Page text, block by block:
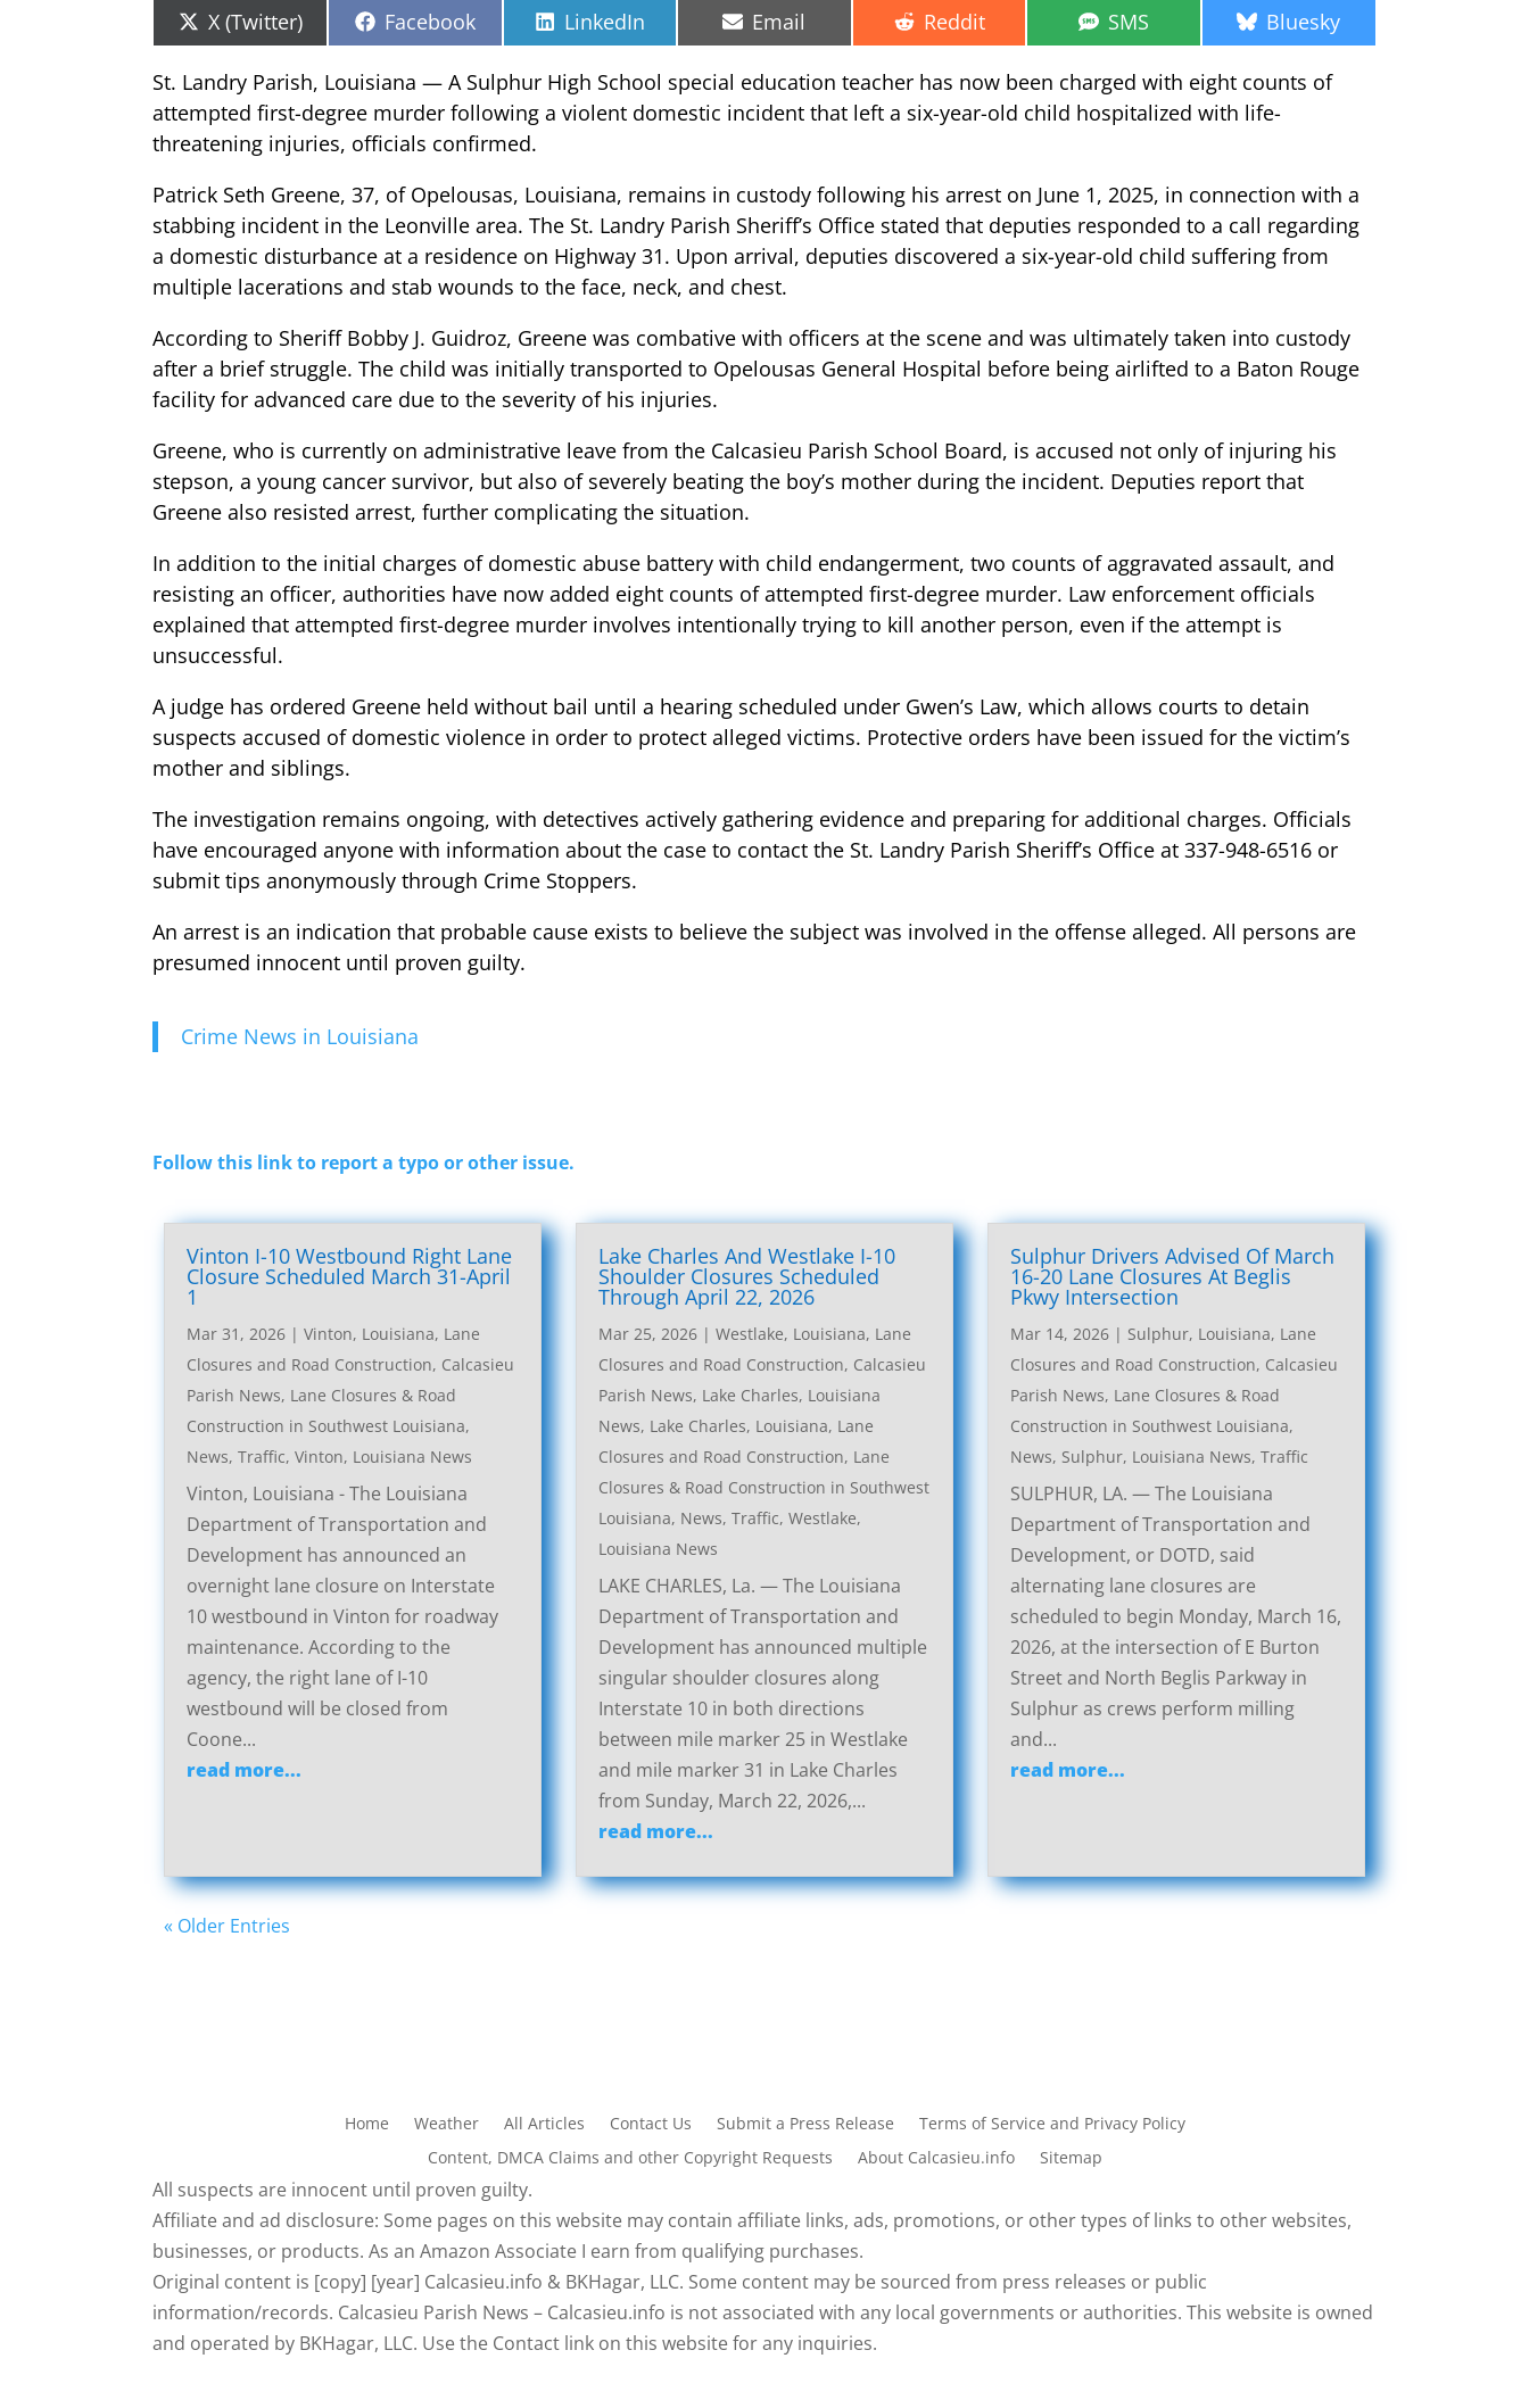
Share
on
X (Twitter) Share
on
Facebook Share
on
LinkedIn Share
on
Email Share
on
Reddit Share
on
SMS Share
on
Bluesky
St. Landry Parish, Louisiana — A Sulphur High School special education teacher has now been charged with eight counts of
attempted first-degree murder following a violent domestic incident that left a six-year-old child hospitalized with life-
threatening injuries, officials confirmed.
Patrick Seth Greene, 37, of Opelousas, Louisiana, remains in custody following his arrest on June 1, 2025, in connection with a
stabbing incident in the Leonville area. The St. Landry Parish Sheriff’s Office stated that deputies responded to a call regarding
a domestic disturbance at a residence on Highway 31. Upon arrival, deputies discovered a six-year-old child suffering from
multiple lacerations and stab wounds to the face, neck, and chest.
According to Sheriff Bobby J. Guidroz, Greene was combative with officers at the scene and was ultimately taken into custody
after a brief struggle. The child was initially transported to Opelousas General Hospital before being airlifted to a Baton Rouge
facility for advanced care due to the severity of his injuries.
Greene, who is currently on administrative leave from the Calcasieu Parish School Board, is accused not only of injuring his
stepson, a young cancer survivor, but also of severely beating the boy’s mother during the incident. Deputies report that
Greene also resisted arrest, further complicating the situation.
In addition to the initial charges of domestic abuse battery with child endangerment, two counts of aggravated assault, and
resisting an officer, authorities have now added eight counts of attempted first-degree murder. Law enforcement officials
explained that attempted first-degree murder involves intentionally trying to kill another person, even if the attempt is
unsuccessful.
A judge has ordered Greene held without bail until a hearing scheduled under Gwen’s Law, which allows courts to detain
suspects accused of domestic violence in order to protect alleged victims. Protective orders have been issued for the victim’s
mother and siblings.
The investigation remains ongoing, with detectives actively gathering evidence and preparing for additional charges. Officials
have encouraged anyone with information about the case to contact the St. Landry Parish Sheriff’s Office at 337-948-6516 or
submit tips anonymously through Crime Stoppers.
An arrest is an indication that probable cause exists to believe the subject was involved in the offense alleged. All persons are
presumed innocent until proven guilty.
Crime News in Louisiana
Follow this link to report a typo or other issue.
Vinton I-10 Westbound Right Lane
Closure Scheduled March 31-April
1
Mar 31, 2026 |Vinton, Louisiana, Lane
Closures and Road Construction, Calcasieu
Parish News, Lane Closures & Road
Construction in Southwest Louisiana,
News,Traffic,Vinton, Louisiana News
Vinton, Louisiana - The Louisiana
Department of Transportation and
Development has announced an
overnight lane closure on Interstate
10 westbound in Vinton for roadway
maintenance. According to the
agency, the right lane of I-10
westbound will be closed from
Coone...
read more...
Lake Charles And Westlake I-10
Shoulder Closures Scheduled
Through April 22, 2026
Mar 25, 2026 |Westlake, Louisiana, Lane
Closures and Road Construction, Calcasieu
Parish News, Lake Charles, Louisiana
News, Lake Charles, Louisiana, Lane
Closures and Road Construction, Lane
Closures & Road Construction in Southwest
Louisiana, News,Traffic,Westlake,
Louisiana News
LAKE CHARLES, La. — The Louisiana
Department of Transportation and
Development has announced multiple
singular shoulder closures along
Interstate 10 in both directions
between mile marker 25 in Westlake
and mile marker 31 in Lake Charles
from Sunday, March 22, 2026,...
read more...
Sulphur Drivers Advised Of March
16-20 Lane Closures At Beglis
Pkwy Intersection
Mar 14, 2026| Sulphur, Louisiana, Lane
Closures and Road Construction, Calcasieu
Parish News, Lane Closures & Road
Construction in Southwest Louisiana,
News, Sulphur, Louisiana News, Traffic
SULPHUR, LA. — The Louisiana
Department of Transportation and
Development, or DOTD, said
alternating lane closures are
scheduled to begin Monday, March 16,
2026, at the intersection of E Burton
Street and North Beglis Parkway in
Sulphur as crews perform milling
and...
read more...
« Older Entries
Home Weather All Articles Contact Us Submit a Press Release
Terms of Service and Privacy Policy
Content, DMCA Claims and other Copyright Requests
About Calcasieu.info Sitemap
All suspects are innocent until proven guilty.
Affiliate and ad disclosure: Some pages on this website may contain affiliate links, ads, promotions, or other types of links to other websites,
businesses, or products. As an Amazon Associate I earn from qualifying purchases.
Original content is [copy] [year] Calcasieu.info & BKHagar, LLC. Some content may be sourced from press releases or public
information/records. Calcasieu Parish News – Calcasieu.info is not associated with any local governments or authorities. This website is owned
and operated by BKHagar, LLC. Use the Contact link on this website for any inquiries.